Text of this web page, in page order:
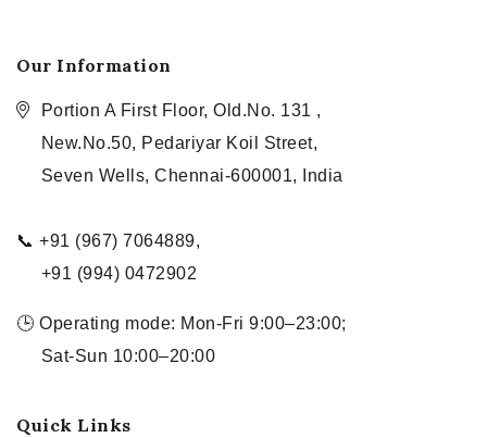
Our Information
Portion A First Floor, Old.No. 131 ,
New.No.50, Pedariyar Koil Street,
Seven Wells, Chennai-600001, India
📞 +91 (967) 7064889,
+91 (994) 0472902
🕒 Operating mode: Mon-Fri 9:00–23:00;
Sat-Sun 10:00–20:00
Quick Links